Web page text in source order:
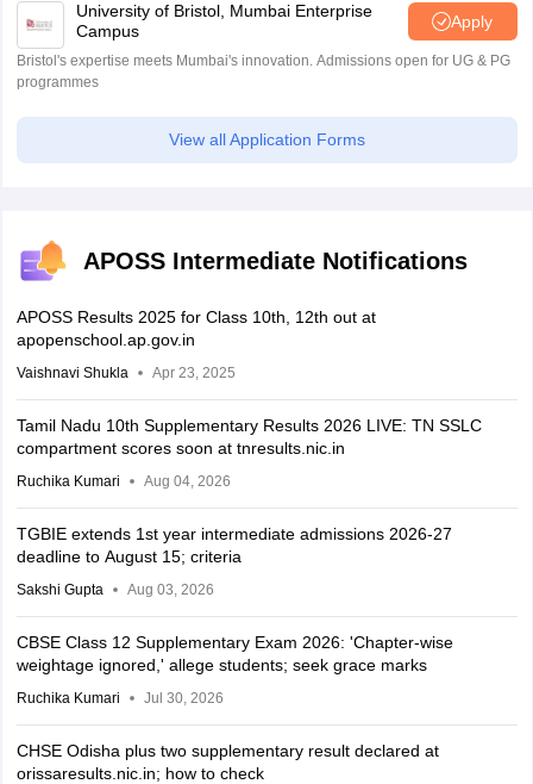
University of Bristol, Mumbai Enterprise
Campus
Apply
Bristol's expertise meets Mumbai's innovation. Admissions open for UG & PG
programmes
View all Application Forms
APOSS Intermediate Notifications
APOSS Results 2025 for Class 10th, 12th out at
apopenschool.ap.gov.in
Vaishnavi Shukla Apr 23, 2025
Tamil Nadu 10th Supplementary Results 2026 LIVE: TN SSLC
compartment scores soon at tnresults.nic.in
Ruchika Kumari Aug 04, 2026
TGBIE extends 1st year intermediate admissions 2026-27
deadline to August 15; criteria
Sakshi Gupta Aug 03, 2026
CBSE Class 12 Supplementary Exam 2026: 'Chapter-wise
weightage ignored,' allege students; seek grace marks
Ruchika Kumari Jul 30, 2026
CHSE Odisha plus two supplementary result declared at
orissaresults.nic.in; how to check